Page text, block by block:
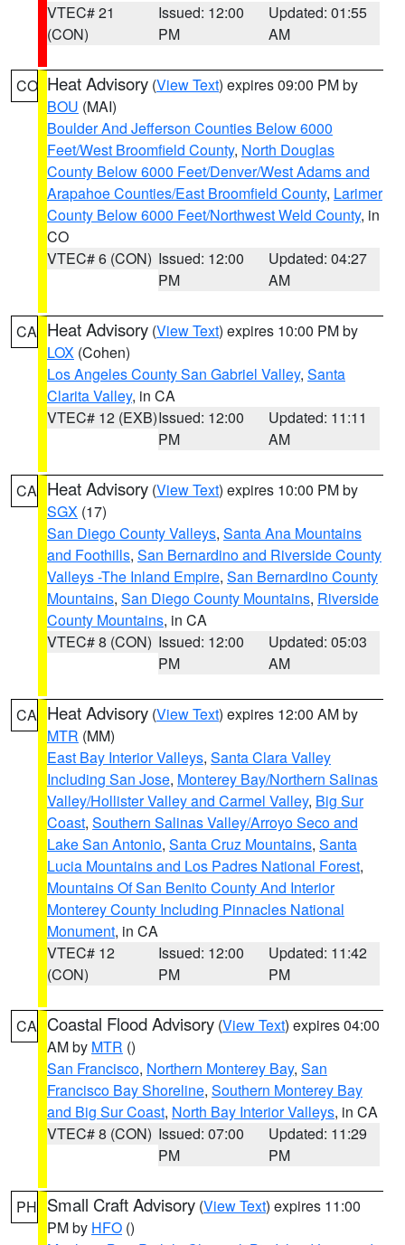
VTEC# 21
(CON)
Issued: 12:00
PM
Updated: 01:55
AM
CO Heat Advisory (View Text) expires 09:00 PM by
BOU (MAI)
Boulder And Jefferson Counties Below 6000
Feet/West Broomfield County, North Douglas
County Below 6000 Feet/Denver/West Adams and
Arapahoe Counties/East Broomfield County, Larimer
County Below 6000 Feet/Northwest Weld County, in
CO
VTEC# 6 (CON) Issued: 12:00
PM
Updated: 04:27
AM
CA Heat Advisory (View Text) expires 10:00 PM by
LOX (Cohen)
Los Angeles County San Gabriel Valley, Santa
Clarita Valley, in CA
VTEC# 12 (EXB)Issued: 12:00
PM
Updated: 11:11
AM
CA Heat Advisory (View Text) expires 10:00 PM by
SGX (17)
San Diego County Valleys, Santa Ana Mountains
and Foothills, San Bernardino and Riverside County
Valleys -The Inland Empire, San Bernardino County
Mountains, San Diego County Mountains, Riverside
County Mountains, in CA
VTEC# 8 (CON) Issued: 12:00
PM
Updated: 05:03
AM
CA Heat Advisory (View Text) expires 12:00 AM by
MTR (MM)
East Bay Interior Valleys, Santa Clara Valley
Including San Jose, Monterey Bay/Northern Salinas
Valley/Hollister Valley and Carmel Valley, Big Sur
Coast, Southern Salinas Valley/Arroyo Seco and
Lake San Antonio, Santa Cruz Mountains, Santa
Lucia Mountains and Los Padres National Forest,
Mountains Of San Benito County And Interior
Monterey County Including Pinnacles National
Monument, in CA
VTEC# 12
(CON)
Issued: 12:00
PM
Updated: 11:42
PM
CA Coastal Flood Advisory (View Text) expires 04:00
AM by MTR ()
San Francisco, Northern Monterey Bay, San
Francisco Bay Shoreline, Southern Monterey Bay
and Big Sur Coast, North Bay Interior Valleys, in CA
VTEC# 8 (CON) Issued: 07:00
PM
Updated: 11:29
PM
PH Small Craft Advisory (View Text) expires 11:00
PM by HFO ()